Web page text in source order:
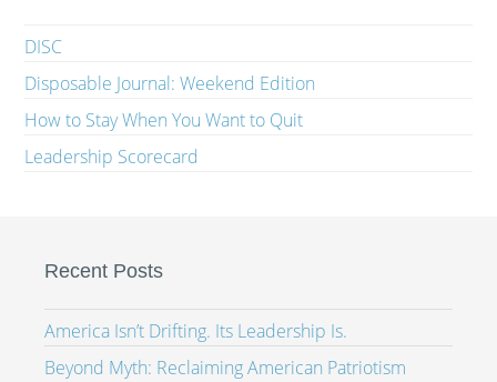
DISC
Disposable Journal: Weekend Edition
How to Stay When You Want to Quit
Leadership Scorecard
Recent Posts
America Isn’t Drifting. Its Leadership Is.
Beyond Myth: Reclaiming American Patriotism